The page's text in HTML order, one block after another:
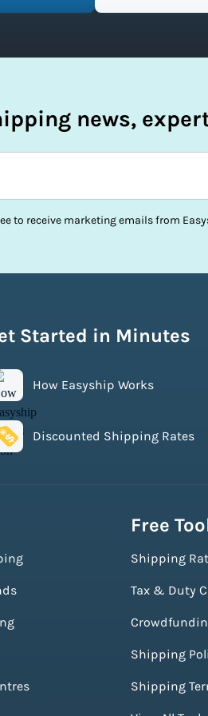
news,
to receive marketing emails from
Started in Minutes
How Easyship Works
Discounted Shipping Rates
Free
Shipping
Tax & Duty
Shipping
Shipping